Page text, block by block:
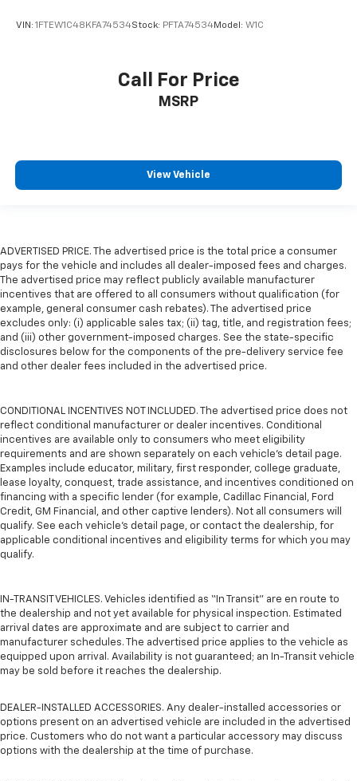
VIN: 1FTEW1C48KFA74534Stock: PFTA74534Model: W1C
Call For Price
MSRP
View Vehicle
ADVERTISED PRICE. The advertised price is the total price a consumer
pays for the vehicle and includes all dealer-imposed fees and charges.
The advertised price may reflect publicly available manufacturer
incentives that are offered to all consumers without qualification (for
example, general consumer cash rebates). The advertised price
excludes only: (i) applicable sales tax; (ii) tag, title, and registration fees;
and (iii) other government-imposed charges. See the state-specific
disclosures below for the components of the pre-delivery service fee
and other dealer fees included in the advertised price.
CONDITIONAL INCENTIVES NOT INCLUDED. The advertised price does not
reflect conditional manufacturer or dealer incentives. Conditional
incentives are available only to consumers who meet eligibility
requirements and are shown separately on each vehicle’s detail page.
Examples include educator, military, first responder, college graduate,
lease loyalty, conquest, trade assistance, and incentives conditioned on
financing with a specific lender (for example, Cadillac Financial, Ford
Credit, GM Financial, and other captive lenders). Not all consumers will
qualify. See each vehicle’s detail page, or contact the dealership, for
applicable conditional incentives and eligibility terms for which you may
qualify.
IN-TRANSIT VEHICLES. Vehicles identified as “In Transit” are en route to
the dealership and not yet available for physical inspection. Estimated
arrival dates are approximate and are subject to carrier and
manufacturer schedules. The advertised price applies to the vehicle as
equipped upon arrival. Availability is not guaranteed; an In-Transit vehicle
may be sold before it reaches the dealership.
DEALER-INSTALLED ACCESSORIES. Any dealer-installed accessories or
options present on an advertised vehicle are included in the advertised
price. Customers who do not want a particular accessory may discuss
options with the dealership at the time of purchase.